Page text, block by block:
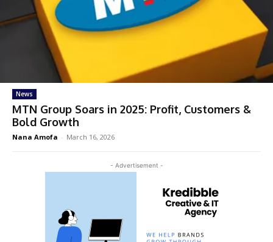
News
MTN Group Soars in 2025: Profit, Customers &
Bold Growth
Nana Amofa - March 16, 2026
- Advertisement -